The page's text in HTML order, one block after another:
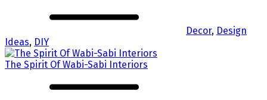
Decor, Design
Ideas, DIY
The Spirit Of Wabi-Sabi Interiors